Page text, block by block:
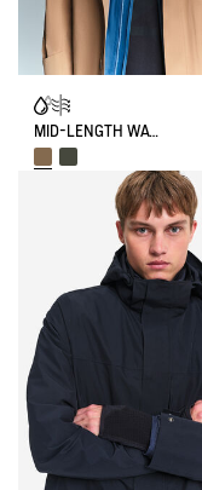
MID-LENGTH WATERPROOF PARKA 3 LAYERS MTD® WITH HOOD